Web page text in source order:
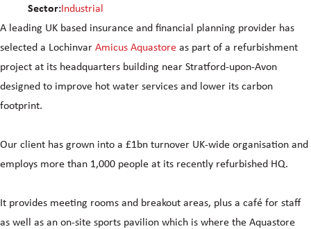
Sector: Industrial
A leading UK based insurance and financial planning provider has
selected a Lochinvar Amicus Aquastore as part of a refurbishment
project at its headquarters building near Stratford-upon-Avon
designed to improve hot water services and lower its carbon
footprint.
Our client has grown into a £1bn turnover UK-wide organisation and
employs more than 1,000 people at its recently refurbished HQ.
It provides meeting rooms and breakout areas, plus a café for staff
as well as an on-site sports pavilion which is where the Aquastore